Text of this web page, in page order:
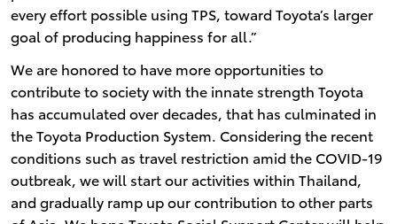
every effort possible using TPS, toward Toyota’s larger
goal of producing happiness for all.”
We are honored to have more opportunities to
contribute to society with the innate strength Toyota
has accumulated over decades, that has culminated in
the Toyota Production System. Considering the recent
conditions such as travel restriction amid the COVID-19
outbreak, we will start our activities within Thailand,
and gradually ramp up our contribution to other parts